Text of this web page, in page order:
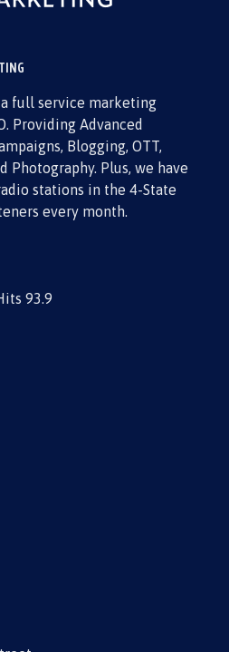
full service marketing
Providing Advanced
Blogging, OTT,
Photography. Plus, we have
stations in the 4-State
every month.
93.9